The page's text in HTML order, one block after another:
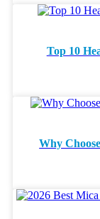
Top 10
Why